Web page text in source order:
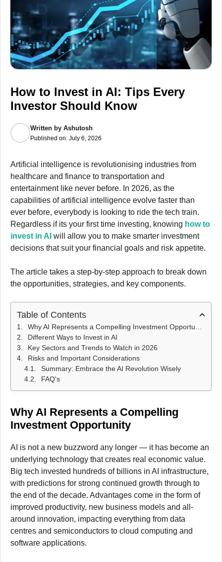
How to Invest in AI: Tips Every
Investor Should Know
Written by Ashutosh
Published on: July 6, 2026
Artificial intelligence is revolutionising industries from
healthcare and finance to transportation and
entertainment like never before. In 2026, as the
capabilities of artificial intelligence evolve faster than
ever before, everybody is looking to ride the tech train.
Regardless if its your first time investing, knowing how to
invest in AI will allow you to make smarter investment
decisions that suit your financial goals and risk appetite.
The article takes a step-by-step approach to break down
the opportunities, strategies, and key components.
Table of Contents
Why AI Represents a Compelling Investment Opportunity
Different Ways to Invest in AI
Key Sectors and Trends to Watch in 2026
Risks and Important Considerations
Summary: Embrace the AI Revolution Wisely
FAQ's
Why AI Represents a Compelling
Investment Opportunity
AI is not a new buzzword any longer — it has become an
underlying technology that creates real economic value.
Big tech invested hundreds of billions in AI infrastructure,
with predictions for strong continued growth through to
the end of the decade. Advantages come in the form of
improved productivity, new business models and all-
around innovation, impacting everything from data
centres and semiconductors to cloud computing and
software applications.